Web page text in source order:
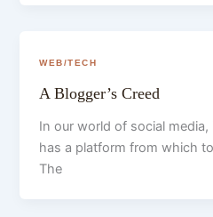
WEB/TECH
A Blogger’s Creed
In our world of social
has a platform from which
The